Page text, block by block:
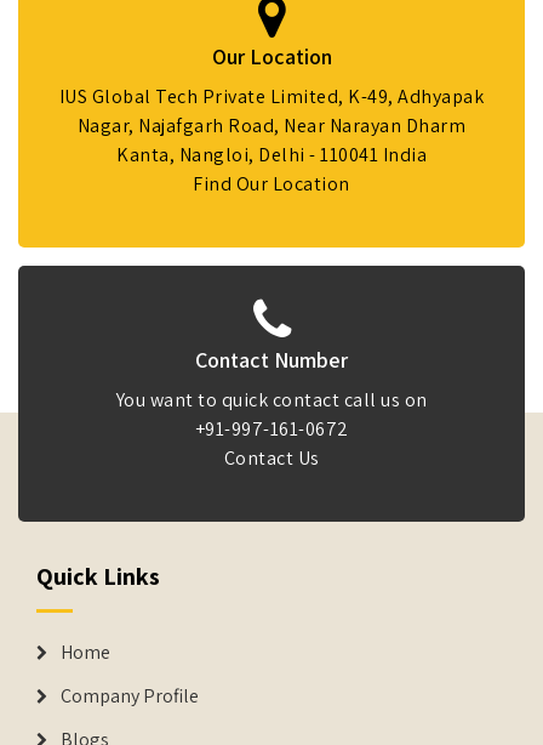
Our Location
IUS Global Tech Private Limited, K-49, Adhyapak
Nagar, Najafgarh Road, Near Narayan Dharm
Kanta, Nangloi, Delhi - 110041 India
Find Our Location
Contact Number
You want to quick contact call us on
+91-997-161-0672
Contact Us
Quick Links
Home
Company Profile
Blogs